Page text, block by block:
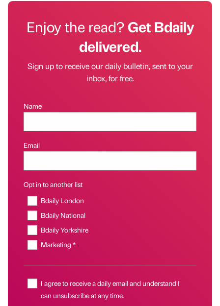
Enjoy the read?Get Bdaily
delivered.
Sign up to receive our daily bulletin, sent to your
inbox, for free.
Name
Email
Opt in to another list
Bdaily London
Bdaily National
Bdaily Yorkshire
Marketing *
I agree to receive a daily email and understand I
can unsubscribe at any time.